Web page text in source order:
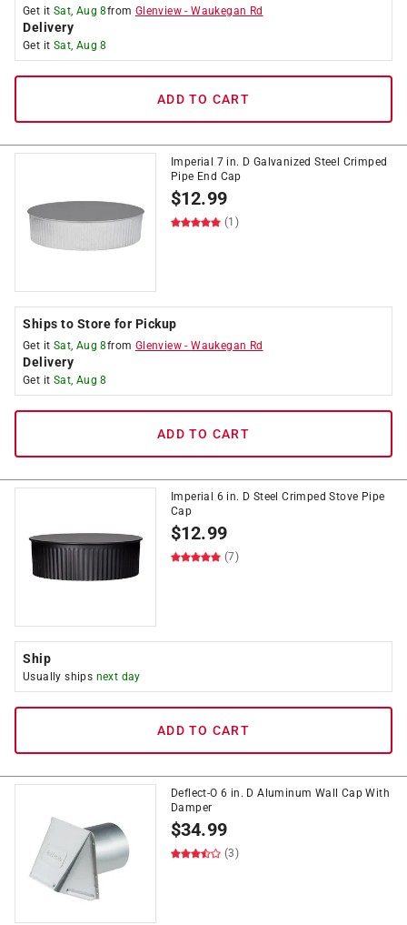
Get it Sat, Aug 8from Glenview -Waukegan Rd
Delivery
Get it Sat, Aug 8
ADD TO CART
Imperial 7 in. D Galvanized Steel Crimped
Pipe End Cap
$12.99
(1)
Ships to Store for Pickup
Get it Sat, Aug 8from Glenview -Waukegan Rd
Delivery
Get it Sat, Aug 8
ADD TO CART
Imperial 6 in. D Steel Crimped Stove Pipe
Cap
$12.99
(7)
Ship
Usually ships next day
ADD TO CART
Deflect-O 6 in. D Aluminum Wall Cap With
Damper
$34.99
(3)